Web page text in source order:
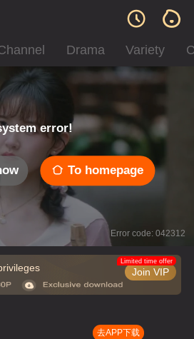
Drama Variety
error!
To homepage
Error code: 042312
Join VIP
Limited time offer
去APP下载